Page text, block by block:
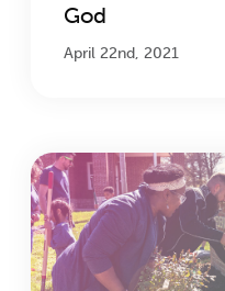
God
April 22nd, 2021